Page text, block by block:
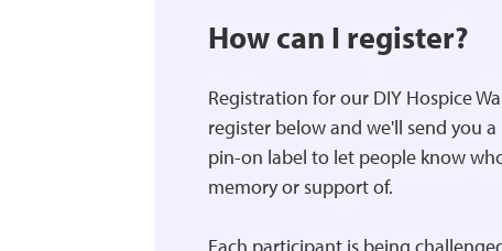
How can I register?
Registration for our DIY Hospice
register below and we'll send you a
pin-on label to let people know
memory or support of.
Each participant is being